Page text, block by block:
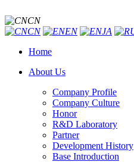
CN
CN
EN JA
Home
About Us
Company Profile
Company Culture
Honor
R&D Laboratory
Partner
Development History
Base Introduction